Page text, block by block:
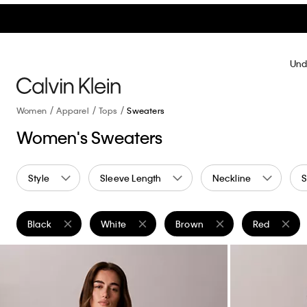
Women Apparel Tops Sweaters
Women's Sweaters
Style Sleeve Length Neckline
Black
Remove filter Currently Refined by Color: Black
White
Remove filter Currently Refined by Color: White
Brown
Remove filter Currently
Red
Remove